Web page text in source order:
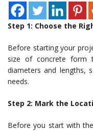
Step 1: Choose the
Before starting your
size of concrete form
diameters and lengths,
needs.
Step 2: Mark the
Before you start with